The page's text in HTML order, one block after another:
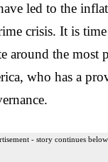
led to the
crisis. It is
around the most
who has a
- story continues below